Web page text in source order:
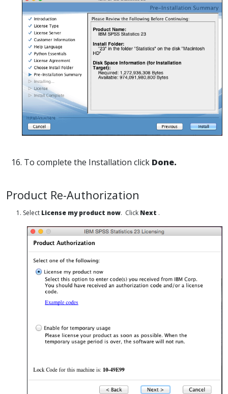
16. To complete the Installation click Done.
Product Re-Authorization
1. Select License my product now. Click Next .